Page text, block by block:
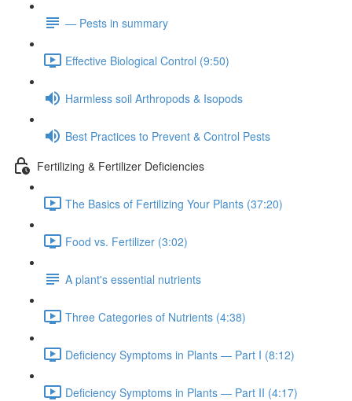
— Pests in summary
Effective Biological Control (9:50)
Harmless soil Arthropods & Isopods
Best Practices to Prevent & Control Pests
Fertilizing & Fertilizer Deficiencies
The Basics of Fertilizing Your Plants (37:20)
Food vs. Fertilizer (3:02)
A plant's essential nutrients
Three Categories of Nutrients (4:38)
Deficiency Symptoms in Plants — Part I (8:12)
Deficiency Symptoms in Plants — Part II (4:17)